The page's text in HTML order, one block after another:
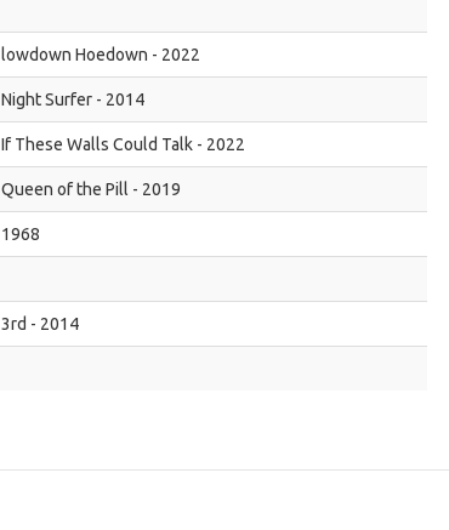
lowdown Hoedown - 2022
Night Surfer - 2014
If These Walls Could Talk - 2022
Queen of the Pill - 2019
1968
3rd - 2014